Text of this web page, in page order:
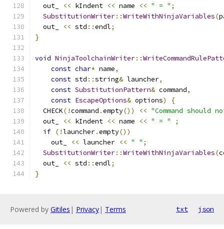
  out_
<< kIndent << name << " = " ;
SubstitutionWriter::WriteWithNinjaVariables(
  out_
<< std ::endl;
}
void NinjaToolchainWriter::
const char* name,
const std ::string& launcher,
const SubstitutionPattern& command,
const EscapeOptions& options)
{
  CHECK
(!command .empty()) << "Command should
  out_
<< kIndent << name << " = "
;
if (!launcher.empty())
    out_
<< launcher << " " ;
SubstitutionWriter::WriteWithNinjaVariables(
  out_
<< std ::endl;
}
Powered by Gitiles | Privacy| Terms txt json